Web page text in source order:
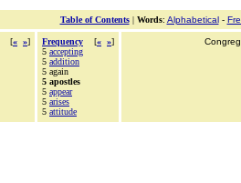
Table of Contents| Words: Alphabetical-
[« »]
Frequency [« »]
5 accepting
5 addition
5 again
5 apostles
5 appear
5 arises
5 attitude